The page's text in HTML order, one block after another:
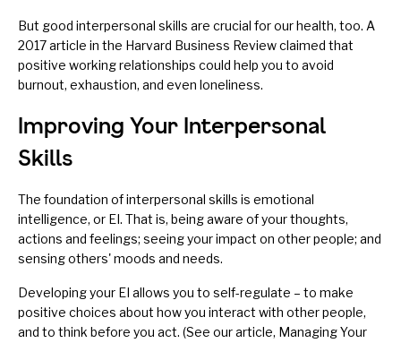
But good interpersonal skills are crucial for our health, too. A
2017article in the Harvard Business Review claimed that
positive working relationships could help you to avoid
burnout, exhaustion, and even loneliness.
Improving Your Interpersonal
Skills
The foundation of interpersonal skills is emotional
intelligence, or EI. That is, beingaware of your thoughts,
actions and feelings; seeing your impact on other people; and
sensing others' moods and needs.
Developing your EI allows you to self-regulate – to make
positive choices about how you interact with other people,
and to think before you act. (See our article, Managing Your